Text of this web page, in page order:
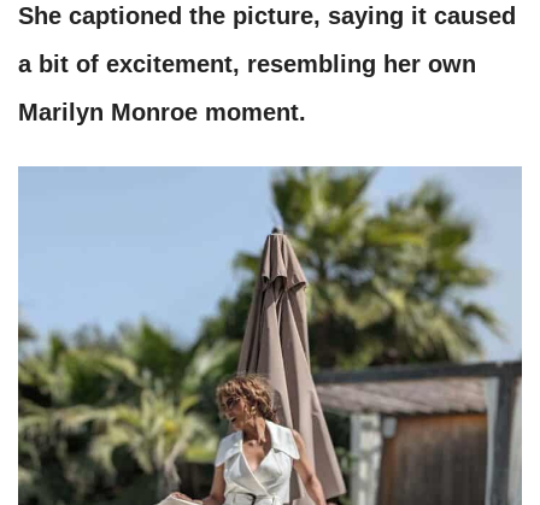
She captioned the picture, saying it caused
a bit of excitement, resembling her own
Marilyn Monroe moment.